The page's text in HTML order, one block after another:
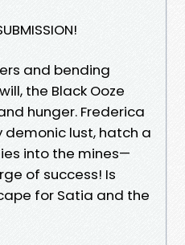
and bending
the Black Ooze
hunger. Frederica
demonic lust, hatch a
into the mines—
of success! Is
for Satia and the